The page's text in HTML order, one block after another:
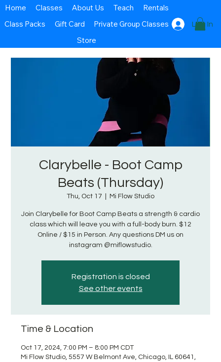
Log In
Home Classes About Us Teach
Rentals
Class Packs
Gift Card
Private Group Classes
Store
Clarybelle - Boot Camp
Beats (Thursday)
Thu, Oct 17 Mi Flow Studio
Join Clarybelle for Boot Camp Beats a strength & cardio
class which will leave you with a full-body burn. $12
Online / $15 in Person. Any questions DM us on
instagram @miflowstudio.
Registration is closed
See other events
Time & Location
Oct 17, 2024, 7:00 PM – 8:00 PM CDT
Mi Flow Studio, 5557 W Belmont Ave, Chicago, IL 60641,